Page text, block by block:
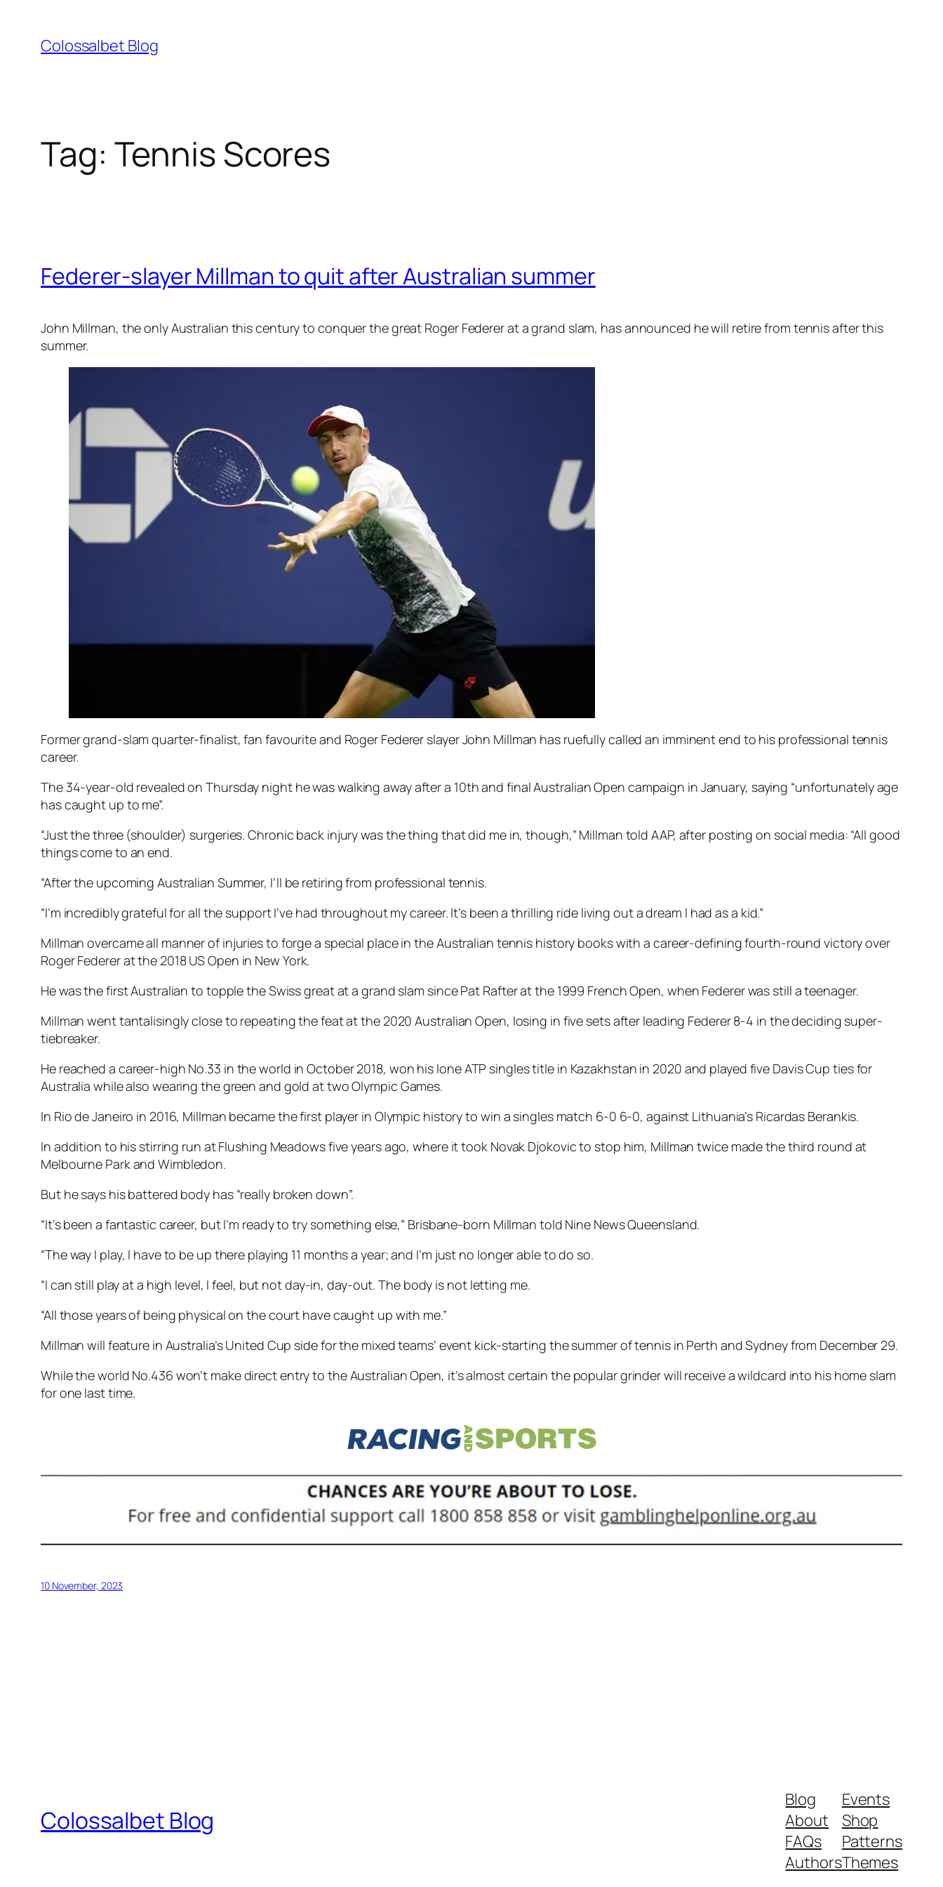
content
Colossalbet Blog
Tag: Tennis Scores
Federer-slayer Millman to quit after Australian summer
John Millman, the only Australian this century to conquer the great Roger Federer at a grand slam, has announced he will retire from tennis after this
summer.
Former grand-slam quarter-finalist, fan favourite and Roger Federer slayer John Millman has ruefully called an imminent end to his professional tennis
career.
The 34-year-old revealed on Thursday night he was walking away after a 10th and final Australian Open campaign in January, saying “unfortunately age
has caught up to me”.
“Just the three (shoulder) surgeries. Chronic back injury was the thing that did me in, though,” Millman told AAP, after posting on social media: “All good
things come to an end.
“After the upcoming Australian Summer, I’ll be retiring from professional tennis.
“I’m incredibly grateful for all the support I’ve had throughout my career. It’s been a thrilling ride living out a dream I had as a kid.”
Millman overcame all manner of injuries to forge a special place in the Australian tennis history books with a career-defining fourth-round victory over
Roger Federer at the 2018 US Open in New York.
He was the first Australian to topple the Swiss great at a grand slam since Pat Rafter at the 1999 French Open, when Federer was still a teenager.
Millman went tantalisingly close to repeating the feat at the 2020 Australian Open, losing in five sets after leading Federer 8-4 in the deciding super-
tiebreaker.
He reached a career-high No.33 in the world in October 2018, won his lone ATP singles title in Kazakhstan in 2020 and played five Davis Cup ties for
Australia while also wearing the green and gold at two Olympic Games.
In Rio de Janeiro in 2016, Millman became the first player in Olympic history to win a singles match 6-0 6-0, against Lithuania’s Ricardas Berankis.
In addition to his stirring run at Flushing Meadows five years ago, where it took Novak Djokovic to stop him, Millman twice made the third round at
Melbourne Park and Wimbledon.
But he says his battered body has “really broken down”.
“It’s been a fantastic career, but I’m ready to try something else,” Brisbane-born Millman told Nine News Queensland.
“The way I play, I have to be up there playing 11 months a year; and I’m just no longer able to do so.
“I can still play at a high level, I feel, but not day-in, day-out. The body is not letting me.
“All those years of being physical on the court have caught up with me.”
Millman will feature in Australia’s United Cup side for the mixed teams’ event kick-starting the summer of tennis in Perth and Sydney from December 29.
While the world No.436 won’t make direct entry to the Australian Open, it’s almost certain the popular grinder will receive a wildcard into his home slam
for one last time.
10 November, 2023
Colossalbet Blog
Blog
About
FAQs
Authors
Events
Shop
Patterns
Themes